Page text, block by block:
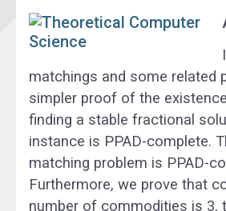
matchings and some related
simpler proof of the
finding a stable fractional
instance is PPAD-complete.
matching problem is PPAD-
Furthermore, we prove that
number of commodities is 3,